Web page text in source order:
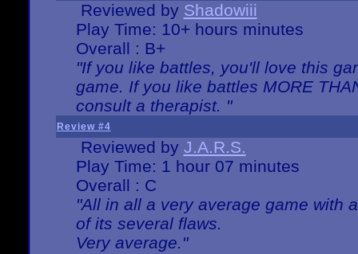
Reviewed by Shadowiii
Play Time: 10+ hours minutes
Overall : B+
"If you like battles, you'll love this
game. If you like battles MORE
consult a therapist. "
Review #4
Reviewed by J.A.R.S.
Play Time: 1 hour 07 minutes
Overall : C
"All in all a very average game with
of its several flaws.
Very average."